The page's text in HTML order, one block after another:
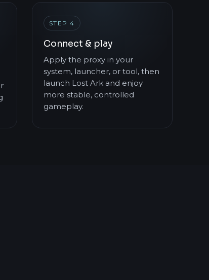
STEP 4
Connect & play
Apply the proxy in your
system, launcher, or tool, then
launch Lost Ark and enjoy
more stable, controlled
gameplay.